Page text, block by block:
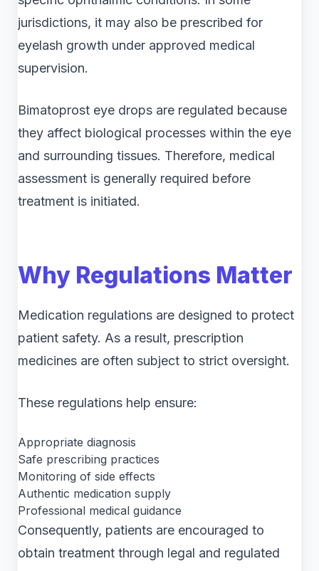
jurisdictions, it may also be prescribed for
eyelash growth under approved medical
supervision.
Bimatoprost eye drops are regulated because
they affect biological processes within the eye
and surrounding tissues. Therefore, medical
assessment is generally required before
treatment is initiated.
Why Regulations Matter
Medication regulations are designed to protect
patient safety. As a result, prescription
medicines are often subject to strict oversight.
These regulations help ensure:
Appropriate diagnosis
Safe prescribing practices
Monitoring of side effects
Authentic medication supply
Professional medical guidance
Consequently, patients are encouraged to
obtain treatment through legal and regulated